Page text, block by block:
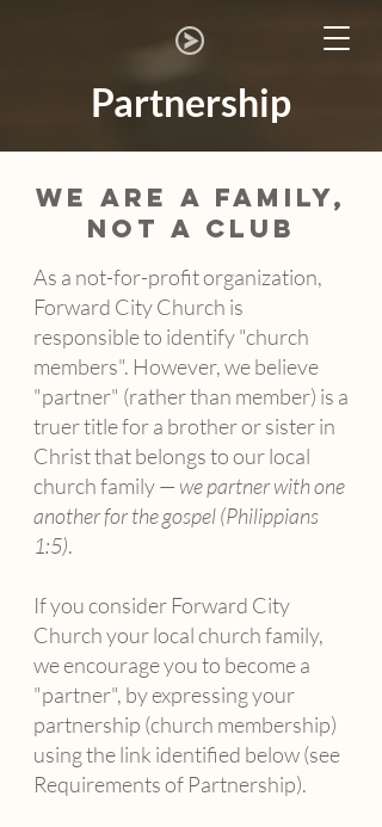
Partnership
WE ARE A FAMILY,
NOT A CLUB
As a not-for-profit organization,
Forward City Church is
responsible to identify "church
members". However, we believe
"partner" (rather than member) is a
truer title for a brother or sister in
Christ that belongs to our local
church family — we partner with one
another for the gospel (Philippians
1:5).
If you consider Forward City
Church your local church family,
we encourage you to become a
"partner", by expressing your
partnership (church membership)
using the link identified below (see
Requirements of Partnership).​